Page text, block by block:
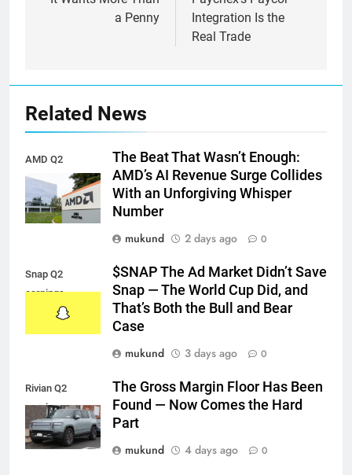
a Penny
Integration Is the
Real Trade
Related News
AMD Q2
earnings
The Beat That Wasn’t Enough:
AMD’s AI Revenue Surge Collides
With an Unforgiving Whisper
Number
mukund
2 days ago 0
Snap Q2
earnings
$SNAP The Ad Market Didn’t Save
Snap — The World Cup Did, and
That’s Both the Bull and Bear
Case
mukund
3 days ago 0
Rivian Q2
earnings
The Gross Margin Floor Has Been
Found — Now Comes the Hard
Part
mukund
4 days ago 0